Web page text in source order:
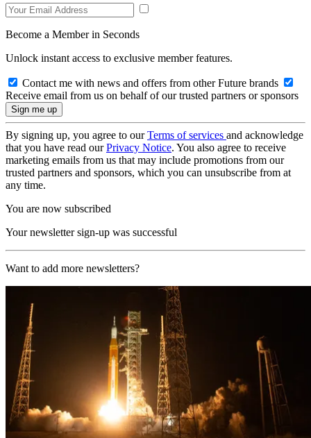
Become a Member in Seconds
Unlock instant access to exclusive member features.
Contact me with news and offers from other Future brands
Receive email from us on behalf of our trusted partners or sponsors
By signing up, you agree to ourTerms of services and acknowledge
that you have read ourPrivacy Notice. You also agree to receive
marketing emails from us that may include promotions from our
trusted partners and sponsors, which you can unsubscribe from at
any time.
You are now subscribed
Your newsletter sign-up was successful
Want to add more newsletters?